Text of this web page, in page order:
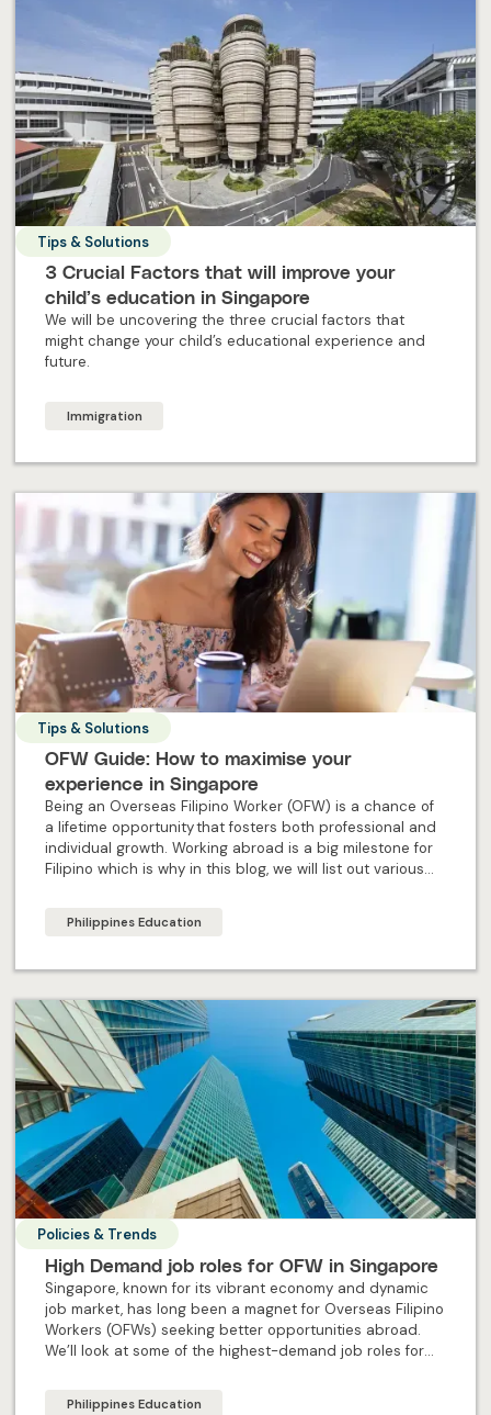
Tips & Solutions
3 Crucial Factors that will improve your
child’s education in Singapore
We will be uncovering the three crucial factors that
might change your child’s educational experience and
future.
Immigration
Tips & Solutions
OFW Guide: How to maximise your
experience in Singapore
Being an Overseas Filipino Worker (OFW) is a chance of
a lifetime opportunity that fosters both professional and
individual growth. Working abroad is a big milestone for
Filipino which is why in this blog, we will list out various
Philippines Education
Policies & Trends
High Demand job roles for OFW in Singapore
Singapore, known for its vibrant economy and dynamic
job market, has long been a magnet for Overseas Filipino
Workers (OFWs) seeking better opportunities abroad.
We’ll look at some of the highest-demand job roles for
Philippines Education